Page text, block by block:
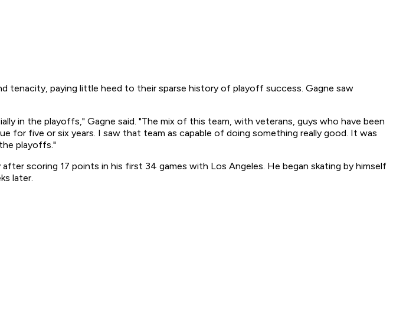
tenacity, paying little heed to their sparse history of playoff success. Gagne saw
in the playoffs," Gagne said. "The mix of this team, with veterans, guys who have been
for five or six years. I saw that team as capable of doing something really good. It was
playoffs."
scoring 17 points in his first 34 games with Los Angeles. He began skating by himself
later.